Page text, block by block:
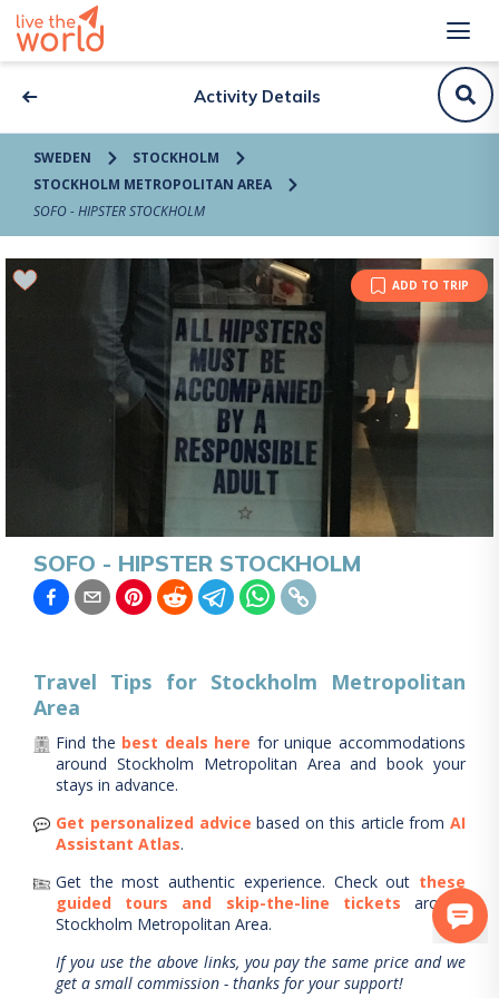
Activity Details
SWEDEN
STOCKHOLM
STOCKHOLM METROPOLITAN AREA
SOFO - HIPSTER STOCKHOLM
ADD TO TRIP
SOFO - HIPSTER STOCKHOLM
Travel Tips for Stockholm Metropolitan
Area
Find the best deals here for unique accommodations
around Stockholm Metropolitan Area and book your
stays in advance.
Get personalized advice based on this article from AI
Assistant Atlas.
Get the most authentic experience. Check out these
guided tours and skip-the-line tickets
around
Stockholm Metropolitan Area.
If you use the above links, you pay the same price and we
get a small commission - thanks for your support!